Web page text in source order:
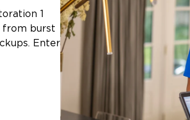
1
from burst
Enter